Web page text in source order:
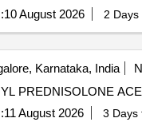
10 August 2026 2 Days
Karnataka, India
ACETATE 40 MG INJECT .
11 August 2026 3 Days